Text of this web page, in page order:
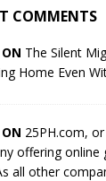
COMMENTS
The Silent
Home Even
25PH.com,
offering online
all other